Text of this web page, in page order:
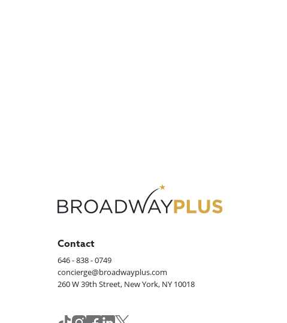
Contact
646 - 838 - 0749
concierge@broadwayplus.com
260 W 39th Street, New York, NY 10018